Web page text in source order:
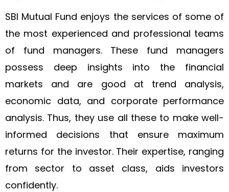
SBI Mutual Fund enjoys the services of some of
the most experienced and professional teams
of fund managers. These fund managers
possess deep insights into the financial
markets and are good at trend analysis,
economic data, and corporate performance
analysis. Thus, they use all these to make well-
informed decisions that ensure maximum
returns for the investor. Their expertise, ranging
from sector to asset class, aids investors
confidently.